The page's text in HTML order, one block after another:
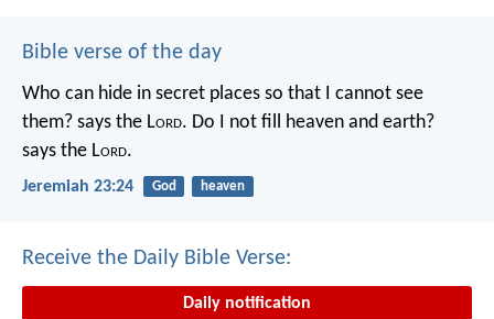
Bible verse of the day
Who can hide in secret places so that I cannot see
them? says the Lord. Do I not fill heaven and earth?
says the Lord.
Jeremiah 23:24 God heaven
Receive the Daily Bible Verse:
Daily notification